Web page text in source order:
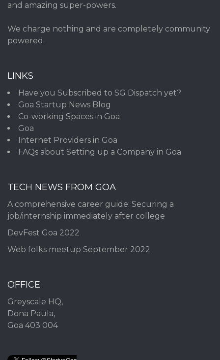
and amazing super-powers.
We charge nothing and are completely community
powered.
LINKS
Have you Subscribed to SG Dispatch yet?
Goa Startup News Blog
Co-working Spaces in Goa
Goa
Internet Providers in Goa
FAQs about Setting up a Company in Goa
TECH NEWS FROM GOA
A comprehensive career guide: Securing a
job/internship immediately after college
DevFest Goa 2022
Web folks meetup September 2022
OFFICE
Greyscale HQ,
Dona Paula,
Goa 403 004